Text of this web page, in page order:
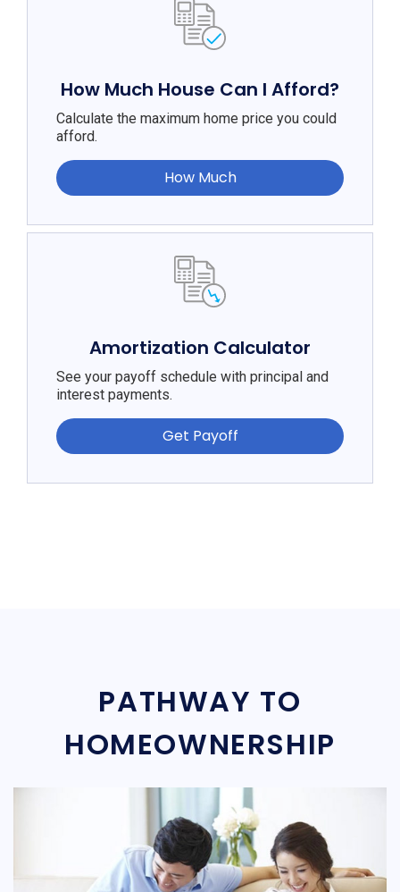
How Much House Can I Afford?
Calculate the maximum home price you could
afford.
How Much
Amortization Calculator
See your payoff schedule with principal and
interest payments.
Get Payoff
PATHWAY TO
HOMEOWNERSHIP